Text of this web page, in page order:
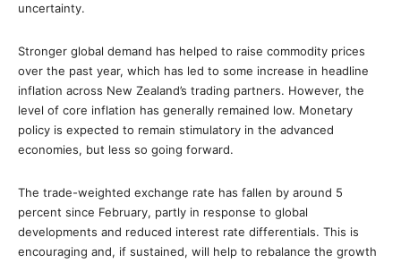
uncertainty.
Stronger global demand has helped to raise commodity prices
over the past year, which has led to some increase in headline
inflation across New Zealand’s trading partners. However, the
level of core inflation has generally remained low. Monetary
policy is expected to remain stimulatory in the advanced
economies, but less so going forward.
The trade-weighted exchange rate has fallen by around 5
percent since February, partly in response to global
developments and reduced interest rate differentials. This is
encouraging and, if sustained, will help to rebalance the growth